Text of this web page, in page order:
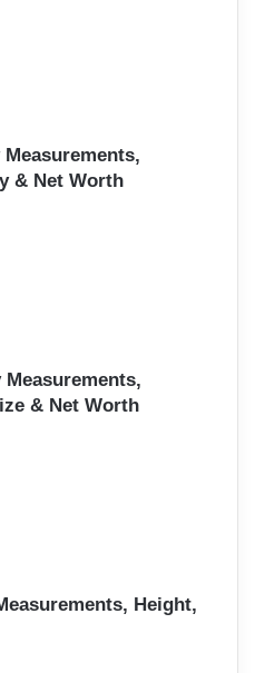
& Net Worth
Measurements,
& Net Worth
Height,